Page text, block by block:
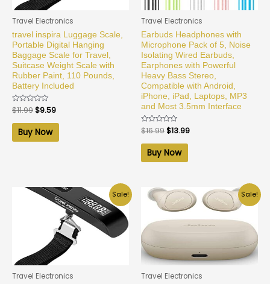
Travel Electronics
travel inspira Luggage Scale,
Portable Digital Hanging
Baggage Scale for Travel,
Suitcase Weight Scale with
Rubber Paint, 110 Pounds,
Battery Included
Rated
0
out
$11.99$9.59
Buy Now
Travel Electronics
Earbuds Headphones with
Microphone Pack of 5, Noise
Isolating Wired Earbuds,
Earphones with Powerful
Heavy Bass Stereo,
Compatible with Android,
iPhone, iPad, Laptops, MP3
and Most 3.5mm Interface
Rated
0
out
$16.99$13.99
Buy Now
Sale!
Travel Electronics
Sale!
Travel Electronics